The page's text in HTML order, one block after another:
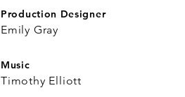
Production Designer
Emily Gray
Timothy Elliott
Music